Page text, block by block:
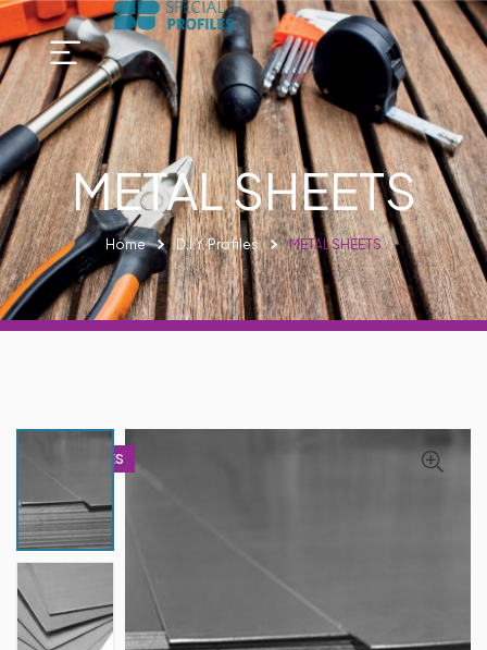
METAL SHEETS
Home D.I.Y. Profiles METAL SHEETS
D.I.Y PROFILES